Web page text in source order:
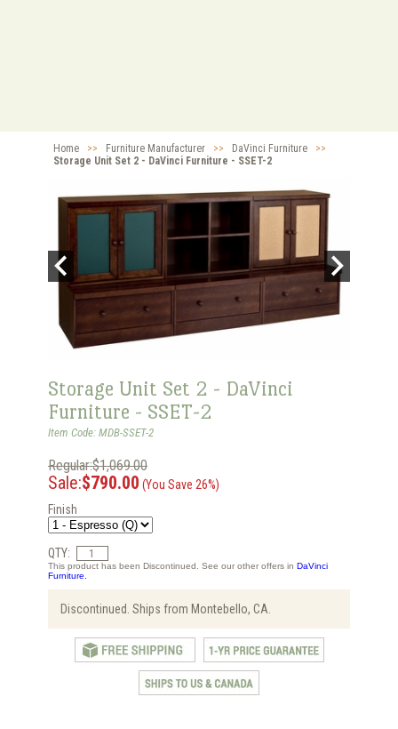
Home >> Furniture Manufacturer >> DaVinci Furniture
>>
Storage Unit Set 2 - DaVinci Furniture - SSET-2
Storage Unit Set 2 - DaVinci
Furniture - SSET-2
Item Code: MDB-SSET-2
Regular:$1,069.00
Sale:$790.00 (You Save 26%)
Finish
QTY:
This product has been Discontinued. See our other offers in DaVinci
Furniture.
Discontinued. Ships from Montebello, CA.